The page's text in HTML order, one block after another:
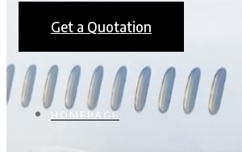
Get a Quotation
HOMEPAGE